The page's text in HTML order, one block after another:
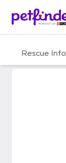
c
Rescue Info